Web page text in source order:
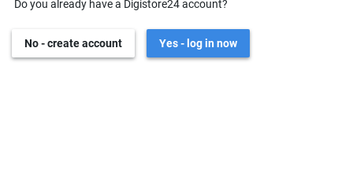
Do you already have a Digistore24 account?
No - create account Yes - log in now